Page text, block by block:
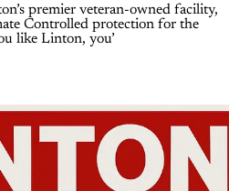
premier veteran-owned facility,
Controlled protection for the
like Linton, you’